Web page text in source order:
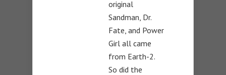
original
Sandman, Dr.
Fate, and Power
Girl all came
from Earth-2.
So did the